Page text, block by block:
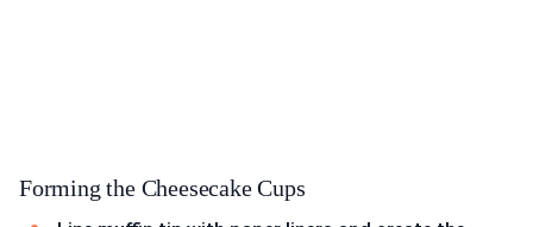
Forming the Cheesecake Cups